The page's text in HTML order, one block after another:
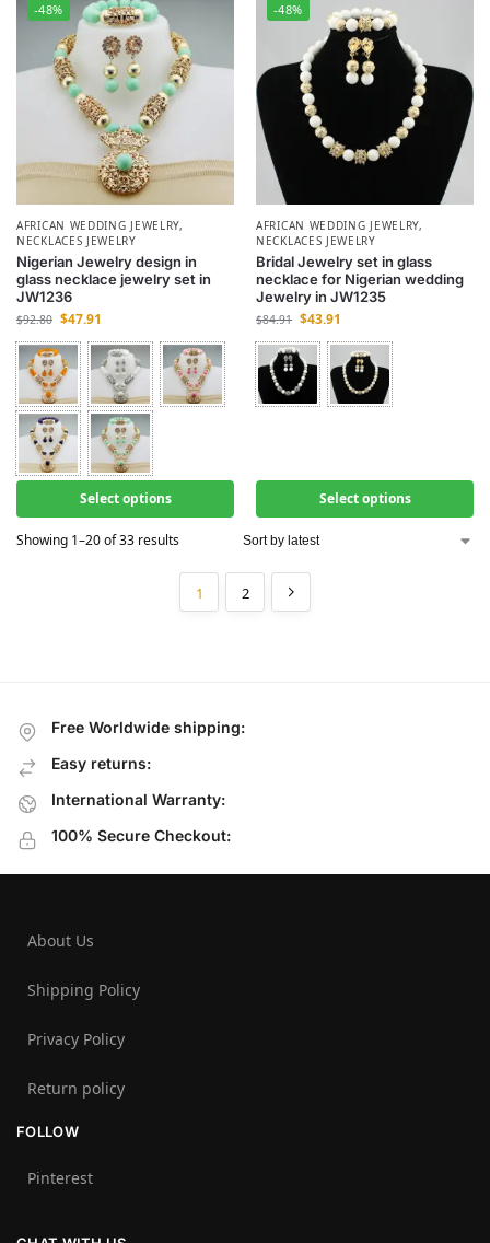
-48%
AFRICAN WEDDING JEWELRY,
NECKLACES JEWELRY
Nigerian Jewelry design in
glass necklace jewelry set in
JW1236
$92.80 $47.91
Select options
-48%
AFRICAN WEDDING JEWELRY,
NECKLACES JEWELRY
Bridal Jewelry set in glass
necklace for Nigerian wedding
Jewelry in JW1235
$84.91 $43.91
Select options
Showing 1–20 of 33 results
1 2
Free Worldwide shipping:
Easy returns:
International Warranty:
100% Secure Checkout:
About Us
Shipping Policy
Privacy Policy
Return policy
FOLLOW
Pinterest